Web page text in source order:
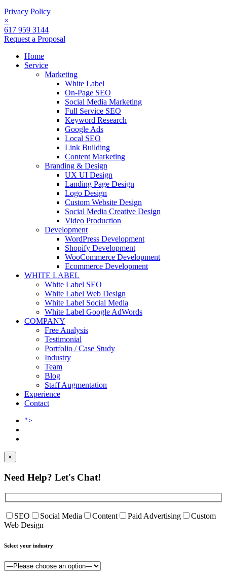
Privacy Policy
×
617 959 3144
Request a Proposal
Home
Service
Marketing
White Label
On-Page SEO
Social Media Marketing
Full Service SEO
Keyword Research
Google Ads
Local SEO
Link Building
Content Marketing
Branding & Design
UX UI Design
Landing Page Design
Logo Design
Custom Website Design
Social Media Creative Design
Video Production
Development
WordPress Development
Shopify Development
WooCommerce Development
Ecommerce Development
WHITE LABEL
White Label SEO
White Label Web Design
White Label Social Media
White Label Google AdWords
COMPANY
Free Analysis
Testimonial
Portfolio / Case Study
Industry
Team
Blog
Staff Augmentation
Experience
Contact
">
×
Need Help? Let's Chat!
SEO Social Media Content Paid Advertising
Custom
Web Design
Select your industry